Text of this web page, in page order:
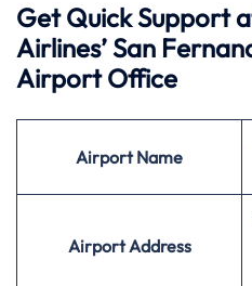
Get Quick Support
Airlines’San
Airport Office
AirportName
Airport Address